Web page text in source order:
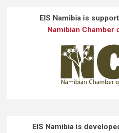
EIS Namibia is
Namibian Chamber
EIS Namibia is